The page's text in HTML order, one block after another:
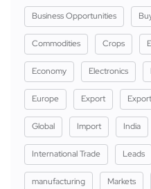
Business Opportunities
Commodities Crops
Economy Electronics
Europe Export
Global Import India
International Trade Leads
manufacturing Markets